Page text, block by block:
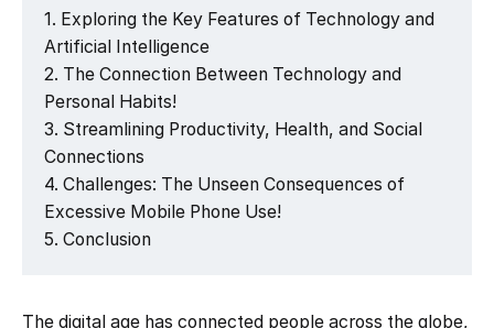
Exploring the Key Features of Technology and
Artificial Intelligence
The Connection Between Technology and
Personal Habits!
Streamlining Productivity, Health, and Social
Connections
Challenges: The Unseen Consequences of
Excessive Mobile Phone Use!
Conclusion
The digital age has connected people across the globe,